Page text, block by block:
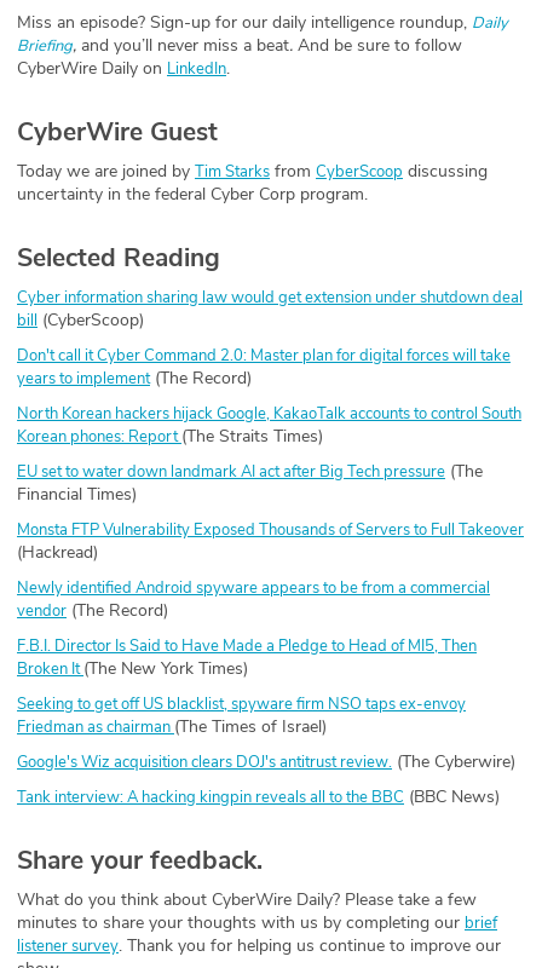
Miss an episode? Sign-up for our daily intelligence roundup, Daily
Briefing, and you’ll never miss a beat. And be sure to follow
CyberWire Daily on LinkedIn.
CyberWire Guest
Today we are joined by Tim Starks from CyberScoop discussing
uncertainty in the federal Cyber Corp program.
Selected Reading
Cyber information sharing law would get extension under shutdown deal
bill (CyberScoop)
Don't call it Cyber Command 2.0: Master plan for digital forces will take
years to implement(The Record)
North Korean hackers hijack Google, KakaoTalk accounts to control South
Korean phones: Report(The Straits Times)
EU set to water down landmark AI act after Big Tech pressure (The
Financial Times)
Monsta FTP Vulnerability Exposed Thousands of Servers to Full Takeover
(Hackread)
Newly identified Android spyware appears to be from a commercial
vendor (The Record)
F.B.I. Director Is Said to Have Made a Pledge to Head of MI5, Then
Broken It(The New York Times)
Seeking to get off US blacklist, spyware firm NSO taps ex-envoy
Friedman as chairman (The Times of Israel)
Google's Wiz acquisition clears DOJ's antitrust review. (The Cyberwire)
Tank interview: A hacking kingpin reveals all to the BBC (BBC News)
Share your feedback.
What do you think about CyberWire Daily? Please take a few
minutes to share your thoughts with us by completing our brief
listener survey. Thank you for helping us continue to improve our